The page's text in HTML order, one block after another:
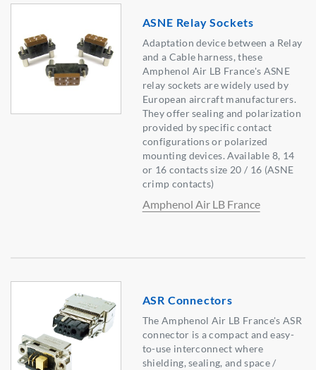
ASNE Relay Sockets
Adaptation device between a Relay
and a Cable harness, these
Amphenol Air LB France's ASNE
relay sockets are widely used by
European aircraft manufacturers.
They offer sealing and polarization
provided by specific contact
configurations or polarized
mounting devices. Available 8, 14
or 16 contacts size 20 / 16 (ASNE
crimp contacts)
Amphenol Air LB France
ASR Connectors
The Amphenol Air LB France's ASR
connector is a compact and easy-
to-use interconnect where
shielding, sealing, and space /